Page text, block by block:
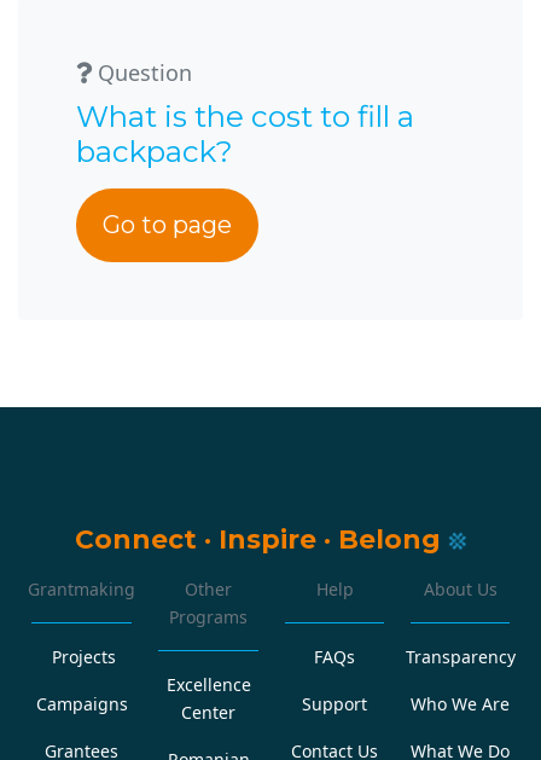
Question
What is the cost to fill a
backpack?
Go to page
Connect · Inspire · Belong
Grantmaking
Projects
Campaigns
Grantees
Other
Programs
Excellence
Center
Help
FAQs
Support
Contact Us
About Us
Transparency
Who We Are
What We Do